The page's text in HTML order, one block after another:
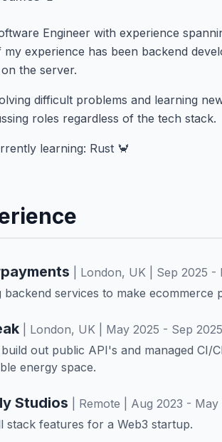
Engineer with experience
my experience has been backend
the server.
difficult problems and learning
roles regardless of the tech stack.
learning: Rust 🦀
| London, UK | Sep 2025 -
backend services to make ecommerce
| London, UK | May 2025 - Sep
out public API's and managed
energy space.
Studios
| Remote | Aug 2023 - May
stack features for a Web3 startup.